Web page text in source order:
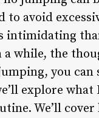
to avoid
intimidating
a while, the
you can
explore
We’ll